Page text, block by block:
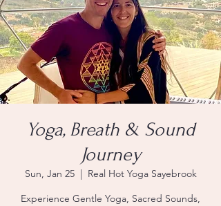
Yoga, Breath & Sound
Journey
Sun, Jan 25
  |
Real Hot Yoga Sayebrook
Experience Gentle Yoga, Sacred Sounds,